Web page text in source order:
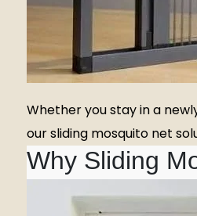
Whether you stay in a
our sliding mosquito net
Why Sliding